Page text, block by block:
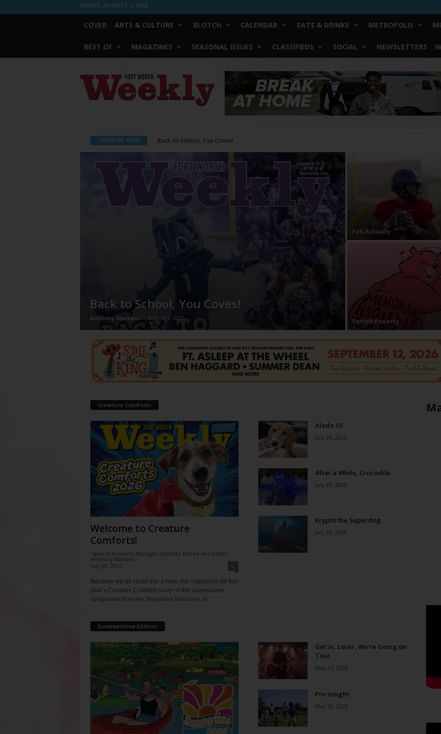
FRIDAY, AUGUST 7, 2026
COVER ARTS & CULTURE BLOTCH CALENDAR EATS & DRINKS METROPOLIS
BEST OF MAGAZINES SEASONAL ISSUES CLASSIFIEDS SOCIAL NEWSLETTERS
Weekly
TRENDING NOW Period Poverty
Back to School, You Coves!
Anthony Mariani - August 5, 2026
0
Fall Actually
Period Poverty
Creature Comforts
Welcome to Creature
Comforts!
Special Projects Manager Jennifer Bovee and Editor
Anthony Mariani -
July 29, 2026
Because we all could use a hero, the inspiration for this
year’s Creature Comforts cover is the supercanine
companion from the Superman franchise, in...
Aledo 10
July 29, 2026
After a While, Crocodile
July 29, 2026
Krypto the Superdog
July 29, 2026
Summertime Edition
Get in, Loser, We’re Going on
Tour
May 25, 2026
Pro Insight
May 20, 2026